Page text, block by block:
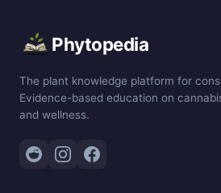
Phytopedia
The plant knowledge platform for
Evidence-based education on
and wellness.